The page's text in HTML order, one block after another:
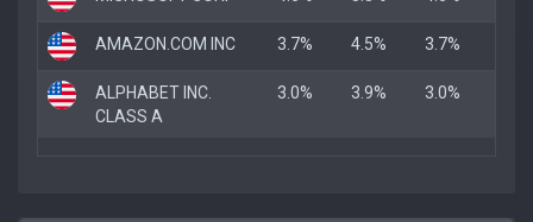
AMAZON.COM INC 3.7% 4.5% 3.7%
ALPHABET INC.
CLASS A
3.0% 3.9% 3.0%